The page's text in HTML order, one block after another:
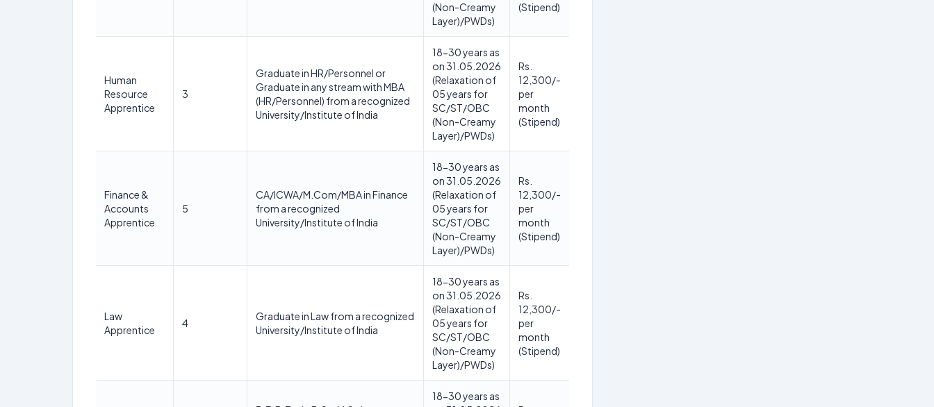
(Non-Creamy
Layer)/PWDs)
(Stipend)
Human
Resource
Apprentice
3
Graduate in HR/Personnel or
Graduate in any stream with MBA
(HR/Personnel) from a recognized
University/Institute of India
18-30 years as
on 31.05.2026
(Relaxation of
05 years for
SC/ST/OBC
(Non-Creamy
Layer)/PWDs)
Rs.
12,300/-
per
month
(Stipend)
Finance &
Accounts
Apprentice
5
CA/ICWA/M.Com/MBA in Finance
from a recognized
University/Institute of India
18-30 years as
on 31.05.2026
(Relaxation of
05 years for
SC/ST/OBC
(Non-Creamy
Layer)/PWDs)
Rs.
12,300/-
per
month
(Stipend)
Law
Apprentice
4
Graduate in Law from a recognized
University/Institute of India
18-30 years as
on 31.05.2026
(Relaxation of
05 years for
SC/ST/OBC
(Non-Creamy
Layer)/PWDs)
Rs.
12,300/-
per
month
(Stipend)
18-30 years as